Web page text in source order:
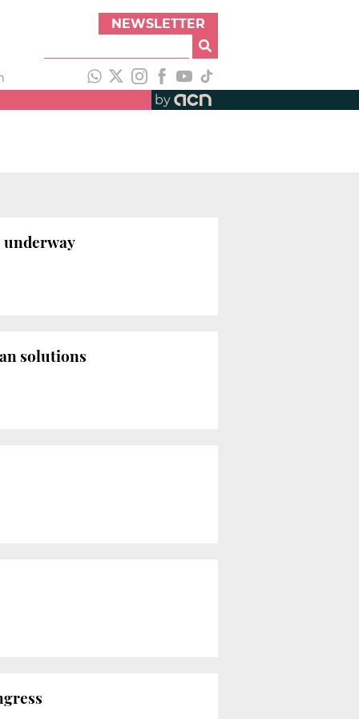
NEWSLETTER
by
underway
solutions